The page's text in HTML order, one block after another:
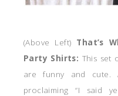
(Above Left) That’s
Party Shirts: This set
are funny and
proclaiming “I said